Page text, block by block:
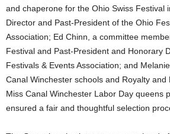
and chaperone for the Ohio Swiss Festival
Director and Past-President of the Ohio
Association; Ed Chinn, a committee
Festival and Past-President and Honorary
Festivals & Events Association; and
Canal Winchester schools and Royalty
Miss Canal Winchester Labor Day queens
ensured a fair and thoughtful selection